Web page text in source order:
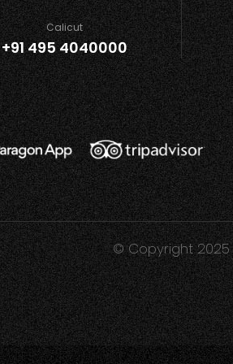
Calicut
+91 495 4040000
© Copyright 2025